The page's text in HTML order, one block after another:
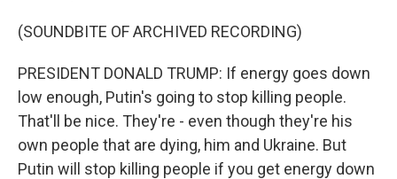
(SOUNDBITE OF ARCHIVED RECORDING)
PRESIDENT DONALD TRUMP: If energy goes down
low enough, Putin's going to stop killing people.
That'll be nice. They're - even though they're his
own people that are dying, him and Ukraine. But
Putin will stop killing people if you get energy down